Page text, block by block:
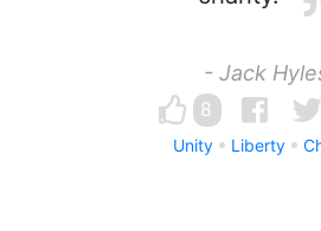
- Jack
8
Unity Liberty